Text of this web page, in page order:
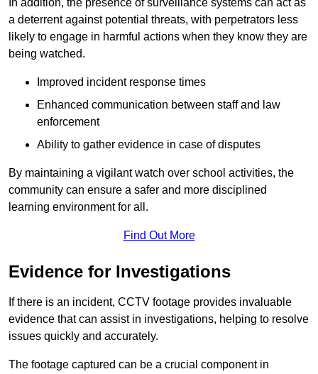
a deterrent against potential threats, with perpetrators less
likely to engage in harmful actions when they know they are
being watched.
Improved incident response times
Enhanced communication between staff and law
enforcement
Ability to gather evidence in case of disputes
By maintaining a vigilant watch over school activities, the
community can ensure a safer and more disciplined
learning environment for all.
Find Out More
Evidence for Investigations
If there is an incident, CCTV footage provides invaluable
evidence that can assist in investigations, helping to resolve
issues quickly and accurately.
The footage captured can be a crucial component in